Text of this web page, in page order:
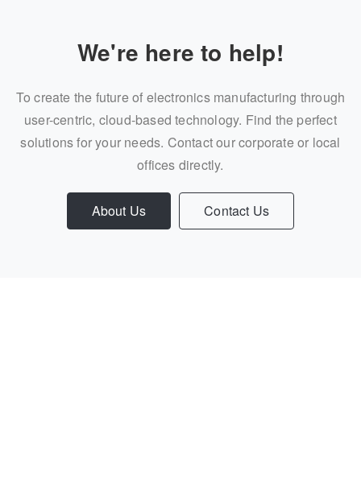
We're here to help!
To create the future of electronics manufacturing through
user-centric, cloud-based technology. Find the perfect
solutions for your needs. Contact our corporate or local
offices directly.
About Us Contact Us